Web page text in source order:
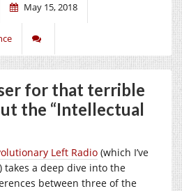
May 15, 2018
for that terrible
the “Intellectual
Left Radio (which I’ve
) takes a deep dive into the
between three of the